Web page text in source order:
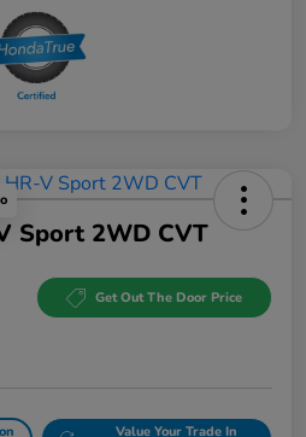
Sport 2WD CVT
Get Out The Door Price
Value Your Trade In